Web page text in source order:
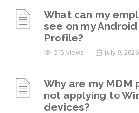
What can my
see on my
Profile?
515 views July 9, 2026
Why are my MDM
not applying to
devices?